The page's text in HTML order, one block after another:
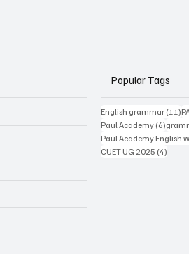
Popular Tags
English grammar (11)
Paul Academy (6)6 posts
Paul Academy English
CUET UG 2025 (4)